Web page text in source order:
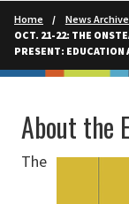
Home
News
OCT. 21-22: THE
PRESENT: EDUCATION
About the
The